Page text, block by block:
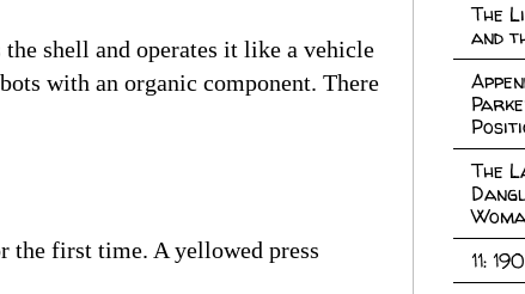
shell and operates it like a vehicle
with an organic component. There
the first time. A yellowed press
The
and
The
11: